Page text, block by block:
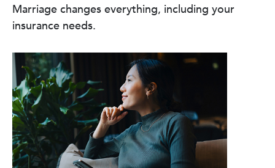
Marriage changes everything, including your
insurance needs.